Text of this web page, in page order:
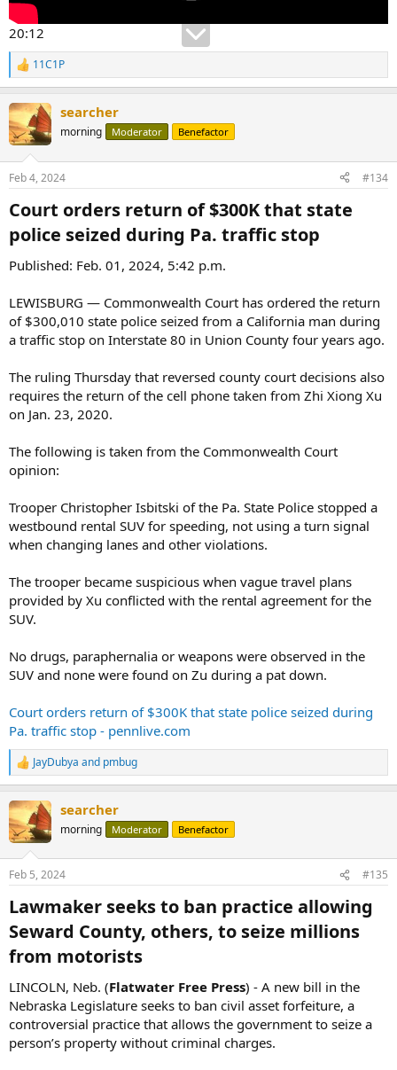
20:12
R
e
c
t
i
s
11C1P
searcher
morning Moderator Benefactor
Feb 4, 2024 #134
Court orders return of $300K that state
police seized during Pa. traffic stop​
Published: Feb. 01, 2024, 5:42 p.m.
LEWISBURG — Commonwealth Court has ordered the return
of $300,010 state police seized from a California man during
a traffic stop on Interstate 80 in Union County four years ago.
The ruling Thursday that reversed county court decisions also
requires the return of the cell phone taken from Zhi Xiong Xu
on Jan. 23, 2020.
The following is taken from the Commonwealth Court
opinion:
Trooper Christopher Isbitski of the Pa. State Police stopped a
westbound rental SUV for speeding, not using a turn signal
when changing lanes and other violations.
The trooper became suspicious when vague travel plans
provided by Xu conflicted with the rental agreement for the
SUV.
No drugs, paraphernalia or weapons were observed in the
SUV and none were found on Zu during a pat down.
Court orders return of $300K that state police seized during
Pa. traffic stop - pennlive.com
R
e
c
t
i
s
JayDubya and pmbug
searcher
morning Moderator Benefactor
Feb 5, 2024 #135
Lawmaker seeks to ban practice allowing
Seward County, others, to seize millions
from motorists​
LINCOLN, Neb. (Flatwater Free Press) - A new bill in the
Nebraska Legislature seeks to ban civil asset forfeiture, a
controversial practice that allows the government to seize a
person’s property without criminal charges.